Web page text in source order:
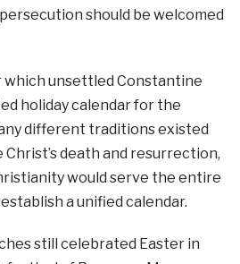
should be welcomed
which unsettled Constantine
holiday calendar for the
different traditions existed
death and resurrection,
would serve the entire
a unified calendar.
still celebrated Easter in